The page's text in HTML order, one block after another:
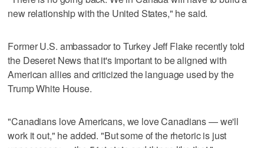
new relationship with the United States," he said.
Former U.S. ambassador to Turkey Jeff Flake recently told
the Deseret News that it's important to be aligned with
American allies and criticized the language used by the
Trump White House.
"Canadians love Americans, we love Canadians — we'll
work it out," he added. "But some of the rhetoric is just